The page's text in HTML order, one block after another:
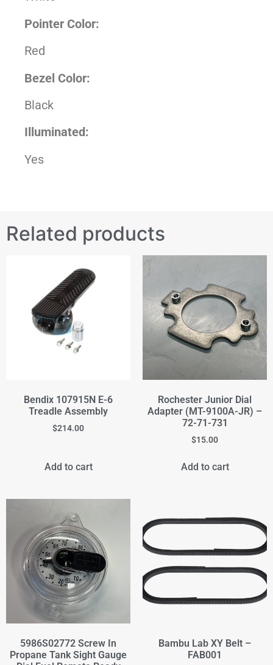
Pointer Color:
Red
Bezel Color:
Black
Illuminated:
Yes
Related products
Bendix 107915N E-6
Treadle Assembly
$214.00
Add to cart
Rochester Junior Dial
Adapter (MT-9100A-JR) –
72-71-731
$15.00
Add to cart
5986S02772 Screw In
Propane Tank Sight Gauge
Bambu Lab XY Belt –
FAB001